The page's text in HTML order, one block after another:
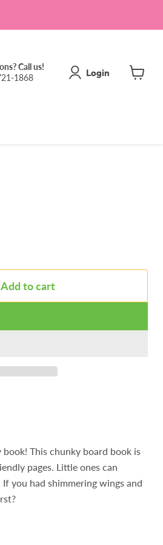
Call us!
1868
Login
Add to cart
This chunky board book is
pages. Little ones can
you had shimmering wings and